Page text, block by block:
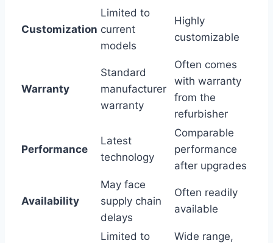
Customization
Limited to
current
models
Highly
customizable
Warranty
Standard
manufacturer
warranty
Often comes
with warranty
from the
refurbisher
Performance
Latest
technology
Comparable
performance
after upgrades
Availability
May face
supply chain
delays
Often readily
available
Limited to
Wide range,